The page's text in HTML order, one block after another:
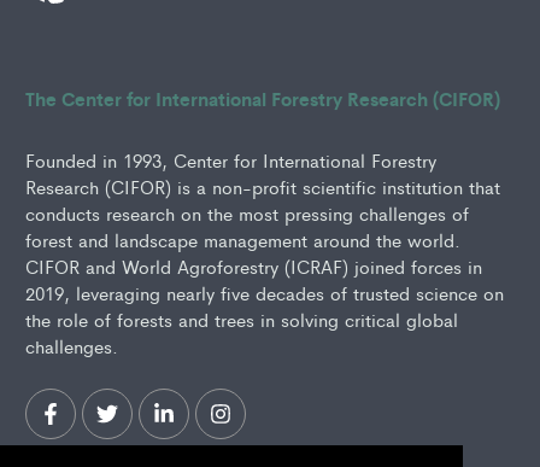
The Center for International Forestry Research (CIFOR)
Founded in 1993, Center for International Forestry
Research (CIFOR) is a non-profit scientific institution that
conducts research on the most pressing challenges of
forest and landscape management around the world.
CIFOR and World Agroforestry (ICRAF) joined forces in
2019, leveraging nearly five decades of trusted science on
the role of forests and trees in solving critical global
challenges.